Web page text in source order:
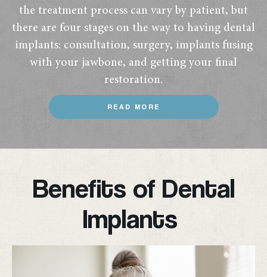
the treatment process can vary by patient, but
there are four stages on the way to having dental
implants: consultation, surgery, implants fusing
with your jawbone, and getting your final
restoration.
READ MORE
Benefits of Dental
Implants